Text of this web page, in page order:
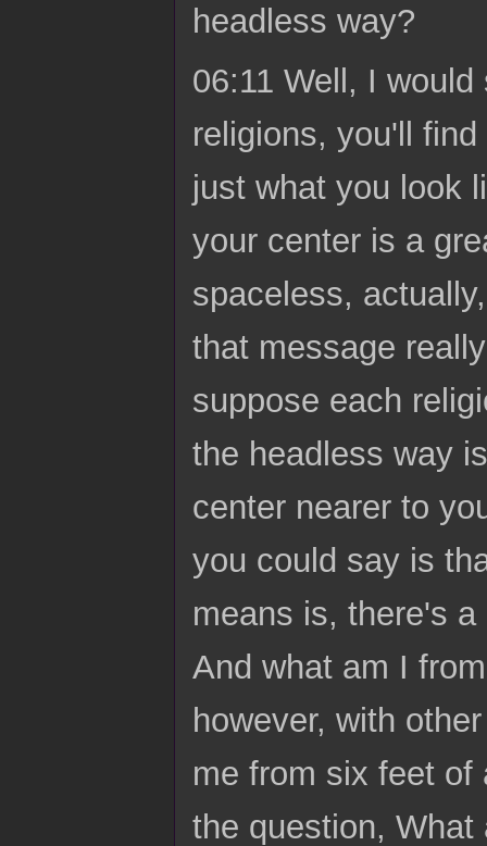
headless way?
06:11 Well, I
religions, you'll
just what you look
your center is a
spaceless,
that message
suppose each
the headless way
center nearer to
you could say is
means is, there's
And what am I
however, with
me from six feet of
the question,